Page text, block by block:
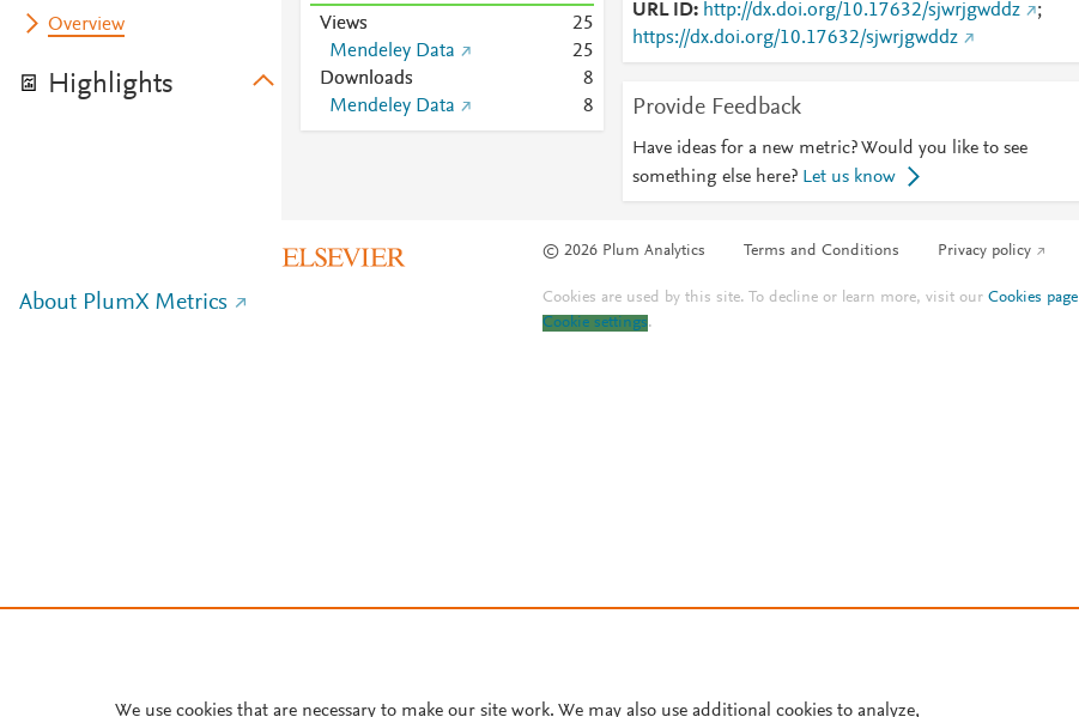
Overview
Highlights
Views 25
Mendeley Data
25
Downloads
8
Mendeley Data
8
URL ID
http://dx.doi.org/10.17632/sjwrjgwddz
;
https://dx.doi.org/10.17632/sjwrjgwddz
Provide Feedback
Have ideas for a new metric? Would you like to see
something else here? Let us know
© 2026 Plum Analytics Terms and Conditions Privacy policy
About PlumX Metrics Cookies are used by this site. To decline or learn more, visit ourCookies page
Cookie settings.
We use cookies that are necessary to make our site work. We may also use additional cookies to analyze,